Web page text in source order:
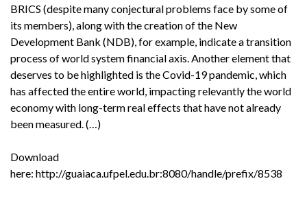
BRICS (despite many conjectural problems face by some of
its members), along with the creation of the New
Development Bank (NDB), for example, indicate a transition
process of world system financial axis. Another element that
deserves to be highlighted is the Covid-19 pandemic, which
has affected the entire world, impacting relevantly the world
economy with long-term real effects that have not already
been measured. (…)
Download
here: http://guaiaca.ufpel.edu.br:8080/handle/prefix/8538